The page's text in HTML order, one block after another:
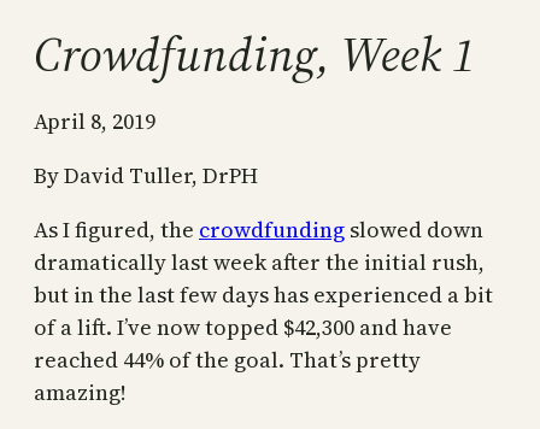
Crowdfunding, Week 1
April 8, 2019
By David Tuller, DrPH
As I figured, the crowdfunding slowed down
dramatically last week after the initial rush,
but in the last few days has experienced a bit
of a lift. I’ve now topped $42,300 and have
reached 44% of the goal. That’s pretty
amazing!